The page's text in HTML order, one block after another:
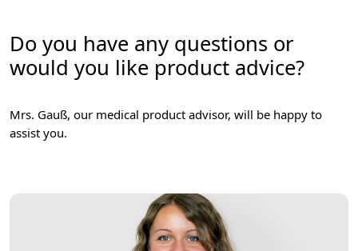
Do you have any questions or
would you like product advice?
Mrs. Gauß, our medical product advisor, will be happy to
assist you.